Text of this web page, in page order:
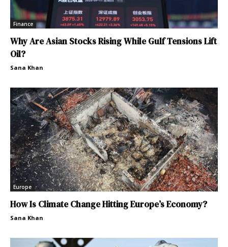
Finance
Why Are Asian Stocks Rising While Gulf Tensions Lift
Oil?
Sana Khan
Europe
How Is Climate Change Hitting Europe’s Economy?
Sana Khan